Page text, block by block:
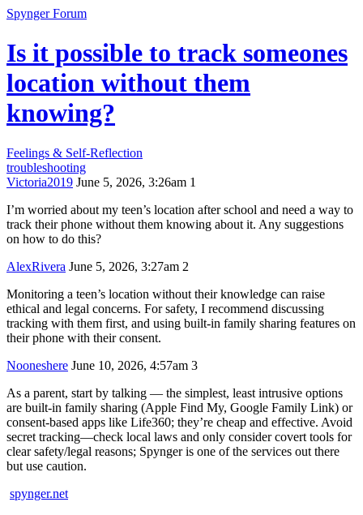
Spynger Forum
Is it possible to track someones
location without them
knowing?
Feelings & Self-Reflection
troubleshooting
Victoria2019 June 5, 2026, 3:26am 1
I’m worried about my teen’s location after school and need a way to
track their phone without them knowing about it. Any suggestions
on how to do this?
AlexRivera June 5, 2026, 3:27am 2
Monitoring a teen’s location without their knowledge can raise
ethical and legal concerns. For safety, I recommend discussing
tracking with them first, and using built-in family sharing features on
their phone with their consent.
Nooneshere June 10, 2026, 4:57am 3
As a parent, start by talking — the simplest, least intrusive options
are built-in family sharing (Apple Find My, Google Family Link) or
consent-based apps like Life360; they’re cheap and effective. Avoid
secret tracking—check local laws and only consider covert tools for
clear safety/legal reasons; Spynger is one of the services out there
but use caution.
spynger.net